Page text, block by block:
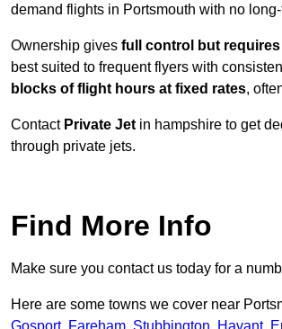
demand flights in Portsmouth with no
Ownership gives full control but requires
best suited to frequent flyers with
blocks of flight hours at fixed rates,
Contact Private Jet in hampshire to get
through private jets.
Find More Info
Make sure you contact us today for a
Here are some towns we cover near